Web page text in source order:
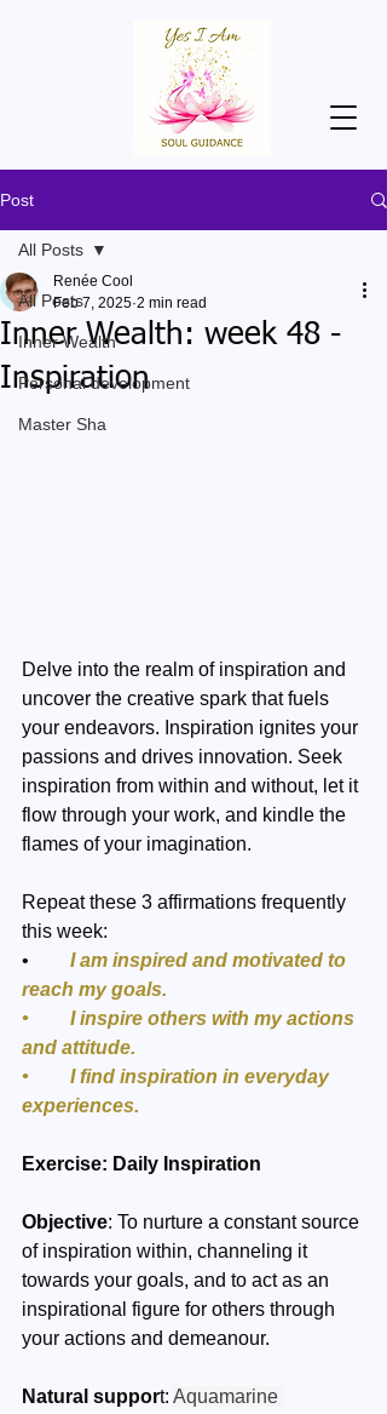
Post
All Posts
Inner Wealth
Personal development
Master Sha
All Posts
Inner Wealth: week 48 -
Inspiration
Renée Cool
Feb 7, 2025 2 min read
Delve into the realm of inspiration and
uncover the creative spark that fuels
your endeavors. Inspiration ignites your
passions and drives innovation. Seek
inspiration from within and without, let it
flow through your work, and kindle the
flames of your imagination.
Repeat these 3 affirmations frequently
this week:
I am inspired and motivated to
reach my goals.
•	I inspire others with my actions
and attitude.
•	I find inspiration in everyday
experiences.
Exercise: Daily Inspiration
Objective: To nurture a constant source
of inspiration within, channeling it
towards your goals, and to act as an
inspirational figure for others through
your actions and demeanour.
Natural support: Aquamarine